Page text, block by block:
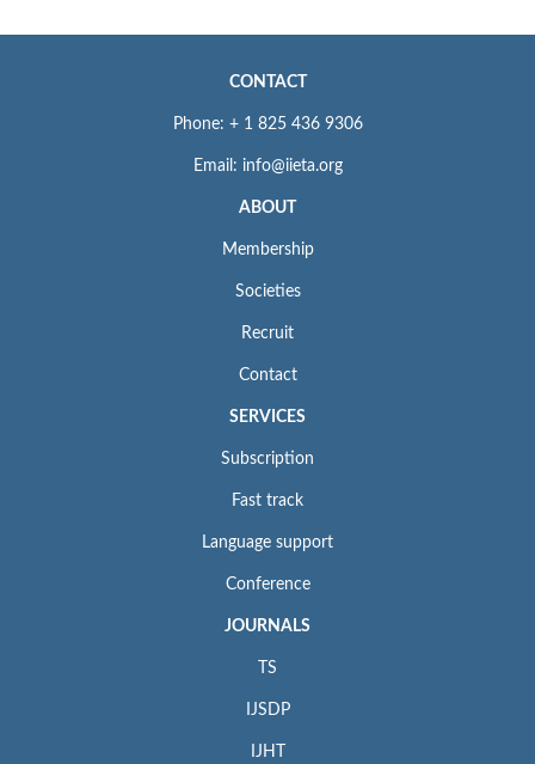
CONTACT
Phone: + 1 825 436 9306
Email: info@iieta.org
ABOUT
Membership
Societies
Recruit
Contact
SERVICES
Subscription
Fast track
Language support
Conference
JOURNALS
TS
IJSDP
IJHT